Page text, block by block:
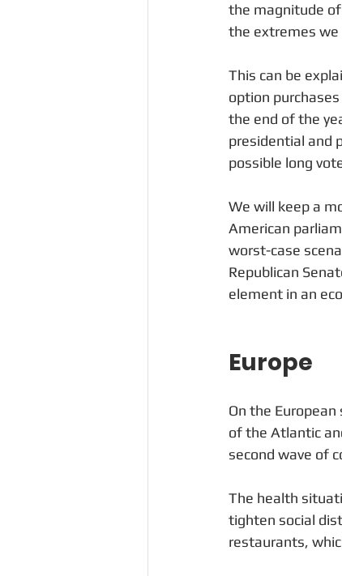
the magnitude
the extremes we
This can be
option
the end of the
presidential and
possible long
We will keep a
American
worst-case
Republican
element in an
Europe
On the
of the Atlantic
second wave of
The health
tighten social
restaurants,